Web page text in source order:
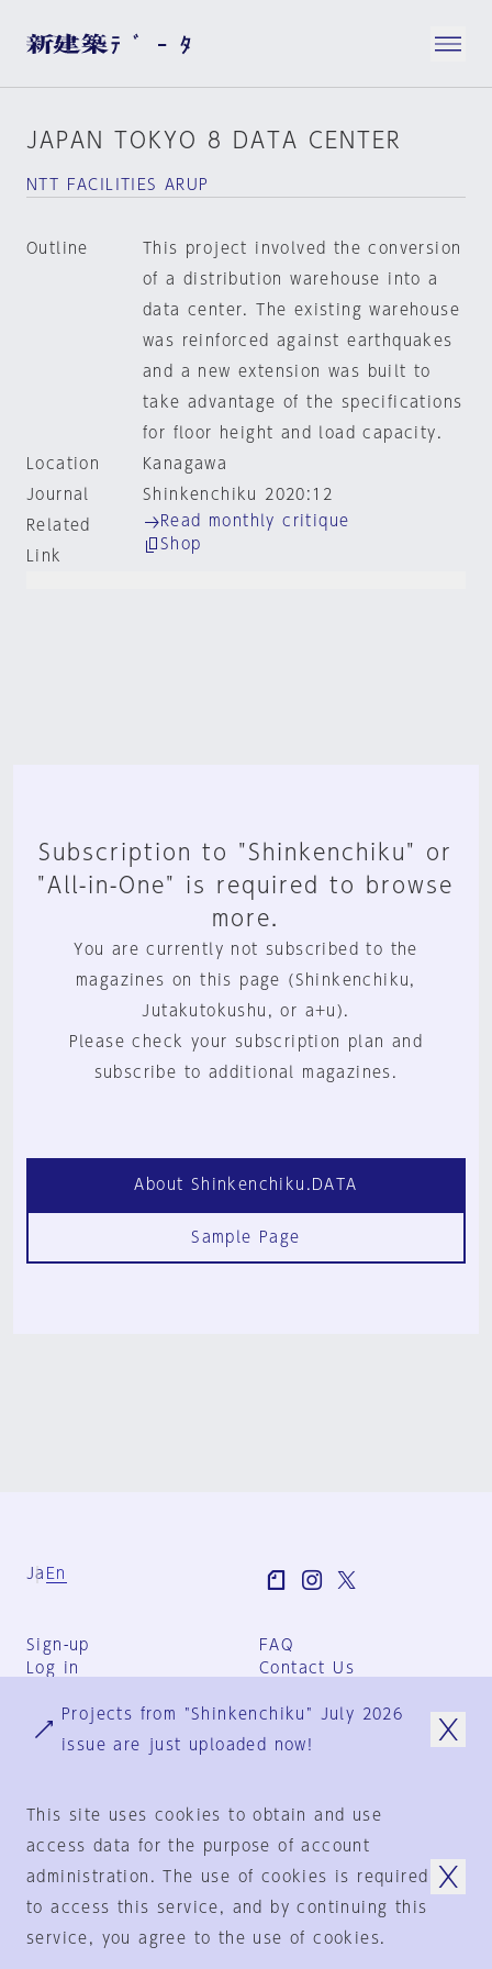
JAPAN TOKYO 8 DATA CENTER
NTT FACILITIES ARUP
Outline
This project involved the conversion
of a distribution warehouse into a
data center. The existing warehouse
was reinforced against earthquakes
and a new extension was built to
take advantage of the specifications
for floor height and load capacity.
Location
Kanagawa
Journal
Shinkenchiku 2020:12
Related
Link
Read monthly critique
Shop
Subscription to "Shinkenchiku" or
"All-in-One" is required to browse
more.
You are currently not subscribed to the
magazines on this page (Shinkenchiku,
Jutakutokushu, or a+u).
Please check your subscription plan and
subscribe to additional magazines.
About Shinkenchiku.DATA
Sample Page
Ja En
Sign-up
Log in
FAQ
Contact Us
Group Terms
Privacy Policy
© 1925-2024 by
Projects from "Shinkenchiku" July 2026
issue are just uploaded now!
This site uses cookies to obtain and use
access data for the purpose of account
administration. The use of cookies is required
to access this service, and by continuing this
service, you agree to the use of cookies.